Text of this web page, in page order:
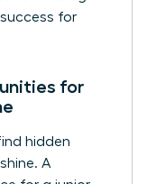
for
for
hidden
A